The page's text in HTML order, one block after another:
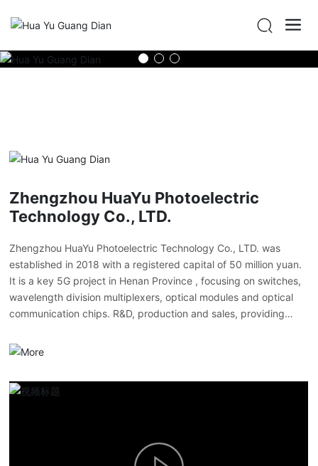
Zhengzhou HuaYu Photoelectric
Technology Co., LTD.
Zhengzhou HuaYu Photoelectric Technology Co., LTD. was
established in 2018 with a registered capital of 50 million yuan.
It is a key 5G project in Henan Province , focusing on switches,
wavelength division multiplexers, optical modules and optical
communication chips. R&D, production and sales, providing
services.